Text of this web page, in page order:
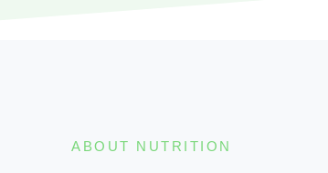
ABOUT NUTRITION